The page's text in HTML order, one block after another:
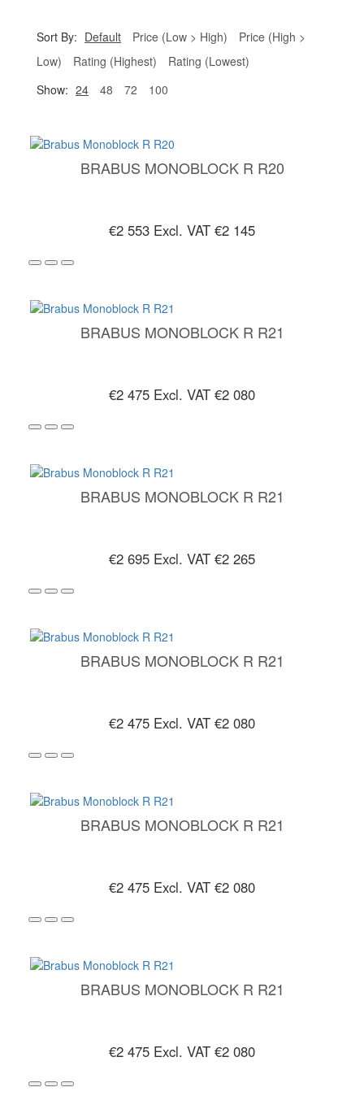
Sort By: Default Price (Low > High)
Price (High >
Low)
Rating (Highest)
Rating (Lowest)
Show: 24 48 72 100
BRABUS MONOBLOCK R R20
€2 553 Excl. VAT €2 145
BRABUS MONOBLOCK R R21
€2 475 Excl. VAT €2 080
BRABUS MONOBLOCK R R21
€2 695 Excl. VAT €2 265
BRABUS MONOBLOCK R R21
€2 475 Excl. VAT €2 080
BRABUS MONOBLOCK R R21
€2 475 Excl. VAT €2 080
BRABUS MONOBLOCK R R21
€2 475 Excl. VAT €2 080